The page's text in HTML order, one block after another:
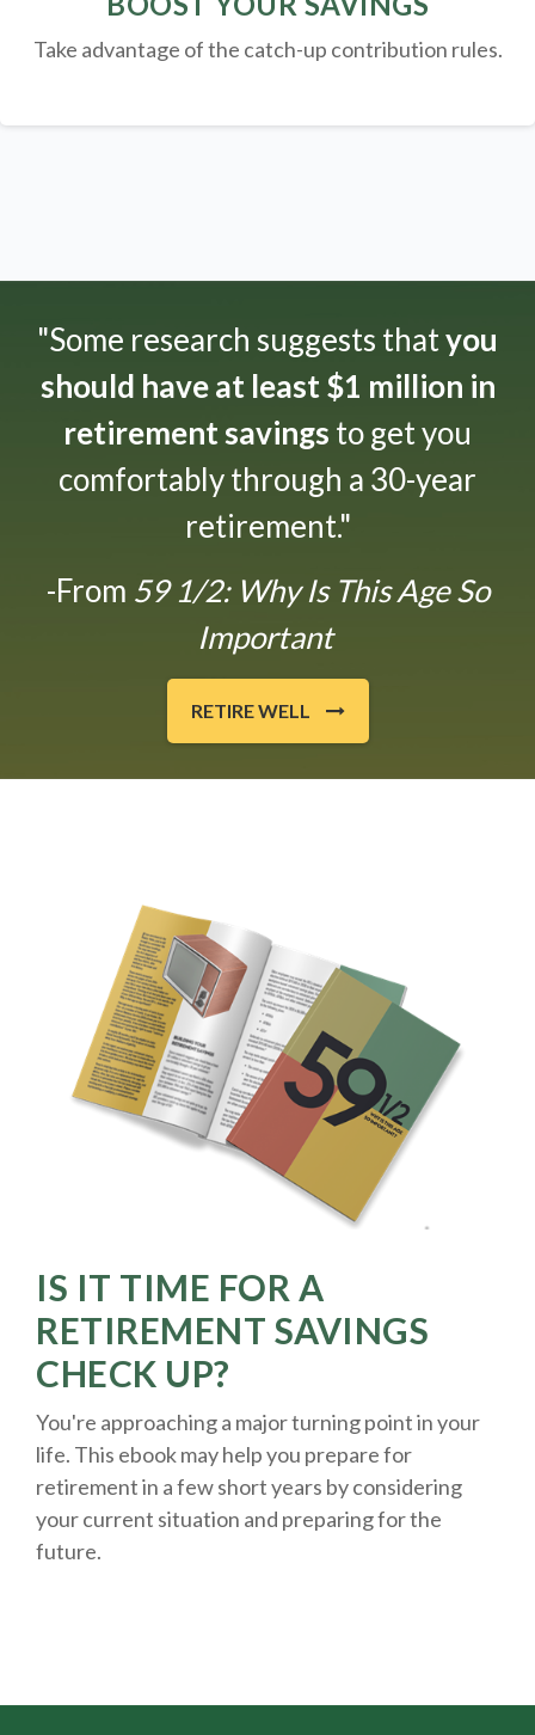
Take advantage of the catch-up contribution rules.
"Some research suggests thatyou
should have at least $1 million in
retirement savings to get you
comfortably through a 30-year
retirement."
-From 59 1/2: Why Is This Age So
Important
RETIRE WELL
IS IT TIME FOR A
RETIREMENT SAVINGS
CHECK UP?
You're approaching a major turning point in your
life. This ebook may help you prepare for
retirement in a few short years by considering
your current situation and preparingfor the
future.